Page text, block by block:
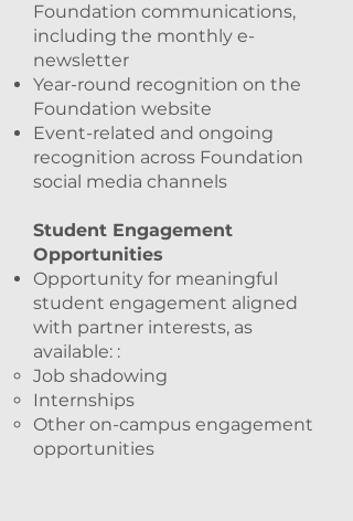
Foundation communications,
including the monthly e-
newsletter
Year-round recognition on the
Foundation website
Event-related and ongoing
recognition across Foundation
social media channels
Student Engagement
Opportunities
Opportunity for meaningful
student engagement aligned
with partner interests, as
available: :
Job shadowing
Internships
Other on-campus engagement
opportunities